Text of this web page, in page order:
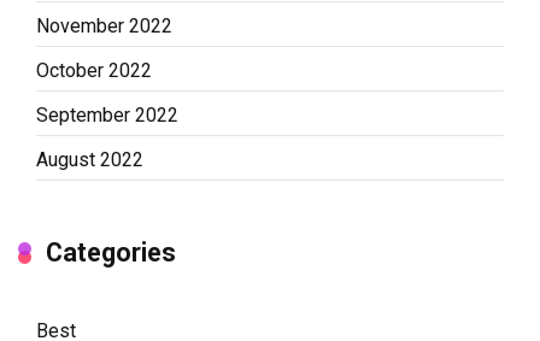
November 2022
October 2022
September 2022
August 2022
Categories
Best